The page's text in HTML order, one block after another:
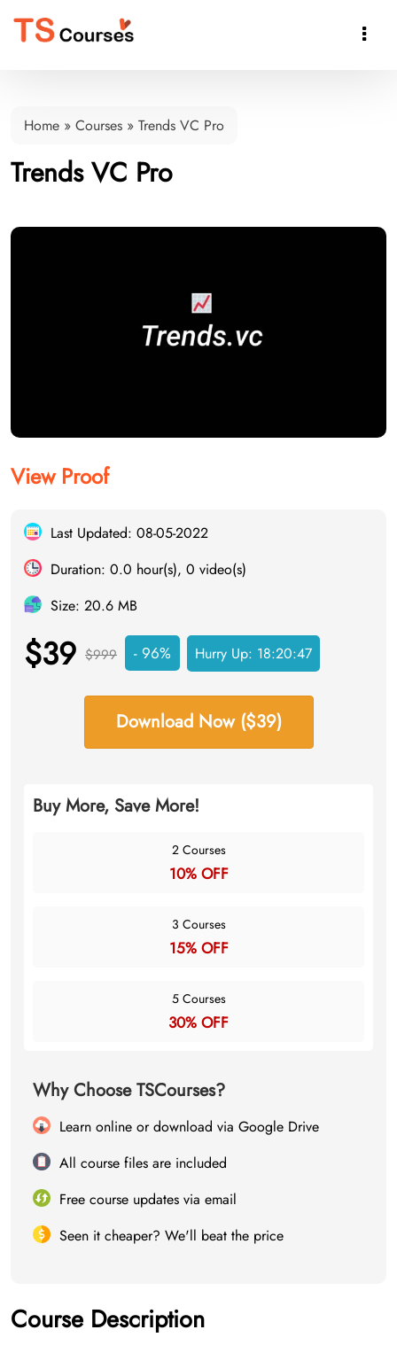

Home » Courses » Trends VC Pro
Trends VC Pro
View Proof
Last Updated: 08-05-2022
Duration: 0.0 hour(s), 0 video(s)
Size: 20.6 MB
$39 $999 - 96% Hurry Up: 18:20:46
Download Now ($39)
Buy More, Save More!
2 Courses
10% OFF
3 Courses
15% OFF
5 Courses
30% OFF
Why Choose TSCourses?
Learn online or download via Google Drive
All course files are included
Free course updates via email
Seen it cheaper? We'll beat the price
Course Description